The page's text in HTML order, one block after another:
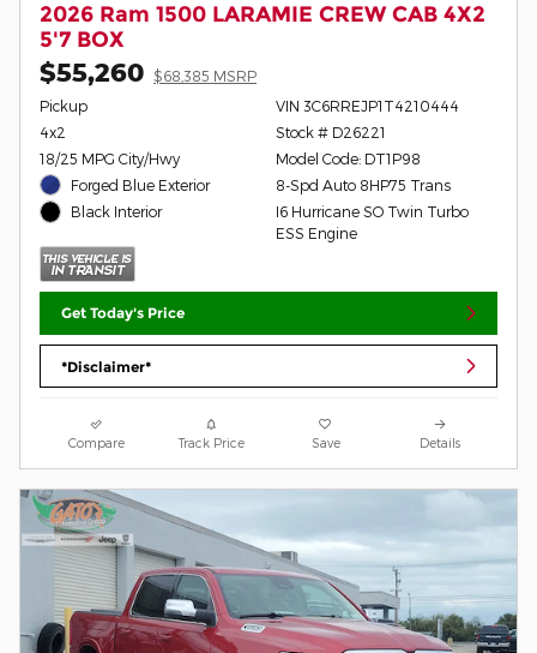
2026 Ram 1500 LARAMIE CREW CAB 4X2
5'7 BOX
$55,260
$68,385 MSRP
Pickup
4x2
18/25 MPG City/Hwy
Forged Blue Exterior
Black Interior
VIN 3C6RREJP1T4210444
Stock # D26221
Model Code: DT1P98
8-Spd Auto 8HP75 Trans
I6 Hurricane SO Twin Turbo
ESS Engine
Get Today's Price
*Disclaimer*
Compare Track Price Save Details